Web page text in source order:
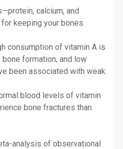
calcium, and
keeping your bones
consumption of vitamin A is
formation, and low
been associated with weak
blood levels of vitamin
bone fractures than
analysis of observational